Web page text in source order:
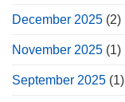
December 2025 (2)
November 2025 (1)
September 2025 (1)